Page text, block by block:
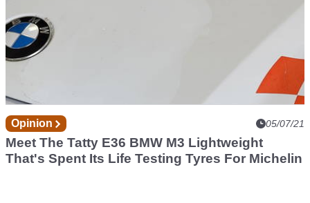
Opinion 05/07/21
Meet The Tatty E36 BMW M3 Lightweight
That's Spent Its Life Testing Tyres For Michelin